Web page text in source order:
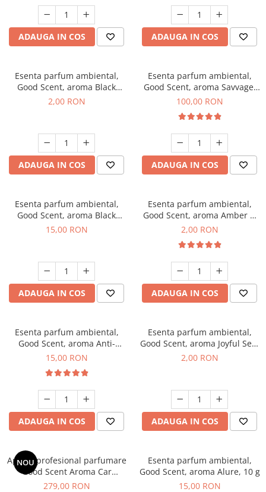
ADAUGA IN COS ADAUGA IN COS
Esenta parfum ambiental,
Good Scent, aroma Black
Enigma, 1 g, mostra
2,00 RON
ADAUGA IN COS
Esenta parfum ambiental,
Good Scent, aroma Savvage,
100 g
100,00 RON
ADAUGA IN COS
Esenta parfum ambiental,
Good Scent, aroma Black
Orchid, 10 g
15,00 RON
ADAUGA IN COS
Esenta parfum ambiental,
Good Scent, aroma Amber &
White Woods, 1 g, mostra
2,00 RON
ADAUGA IN COS
Esenta parfum ambiental,
Good Scent, aroma Anti-
Tobacco, 10 g
15,00 RON
ADAUGA IN COS
Esenta parfum ambiental,
Good Scent, aroma Joyful Sea,
1 g, mostra
2,00 RON
ADAUGA IN COS
NOU
Aparat profesional parfumare
Good Scent Aroma Car
Diffuser Luxury, cu baterie
279,00 RON
Esenta parfum ambiental,
Good Scent, aroma Alure, 10 g
15,00 RON